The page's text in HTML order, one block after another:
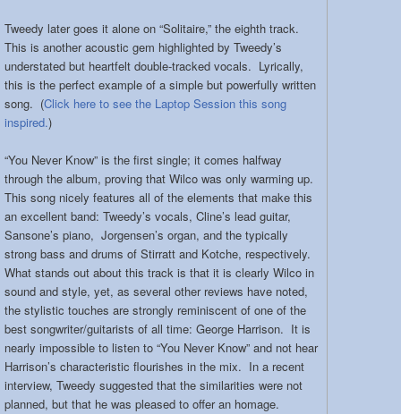
Tweedy later goes it alone on “Solitaire,” the eighth track.
This is another acoustic gem highlighted by Tweedy’s
understated but heartfelt double-tracked vocals. Lyrically,
this is the perfect example of a simple but powerfully written
song. (Click here to see the Laptop Session this song
inspired.)
“You Never Know” is the first single; it comes halfway
through the album, proving that Wilco was only warming up.
This song nicely features all of the elements that make this
an excellent band: Tweedy’s vocals, Cline’s lead guitar,
Sansone’s piano, Jorgensen’s organ, and the typically
strong bass and drums of Stirratt and Kotche, respectively.
What stands out about this track is that it is clearly Wilco in
sound and style, yet, as several other reviews have noted,
the stylistic touches are strongly reminiscent of one of the
best songwriter/guitarists of all time: George Harrison. It is
nearly impossible to listen to “You Never Know” and not hear
Harrison’s characteristic flourishes in the mix. In a recent
interview, Tweedy suggested that the similarities were not
planned, but that he was pleased to offer an homage.